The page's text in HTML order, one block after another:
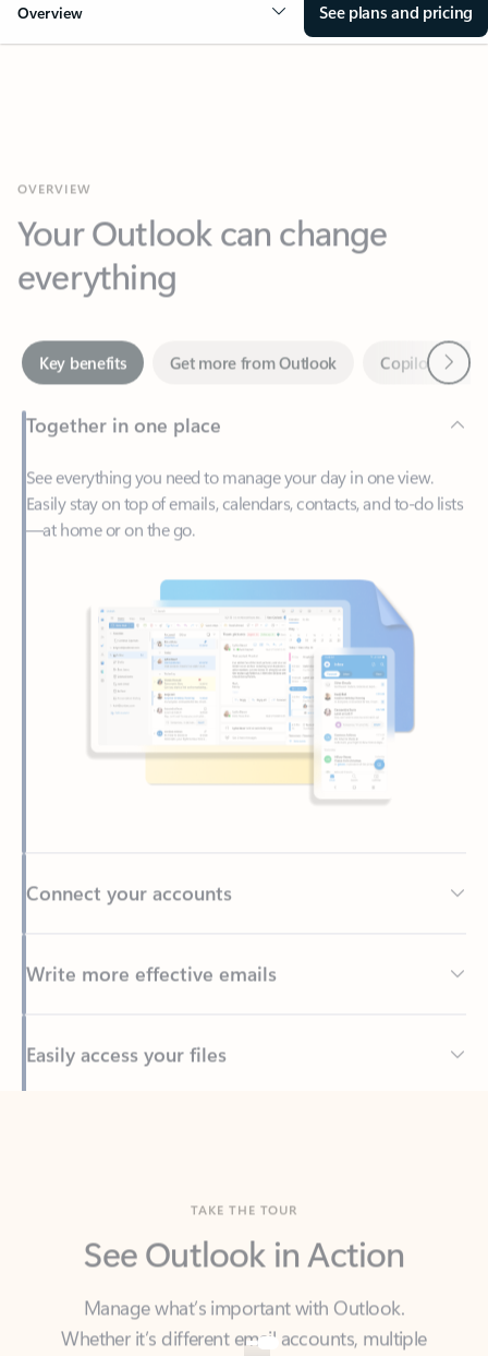
Overview See plans and pricing
Your Outlook can change
everything
Together in one place
See everything you need to manage your day in one view.
—at home or on the go.
Back to tabs
See Outlook in Action
Manage what’s important with Outlook.
calendars, or signing that form, Outlook has you
covered - at home, for work, or on-the-go.